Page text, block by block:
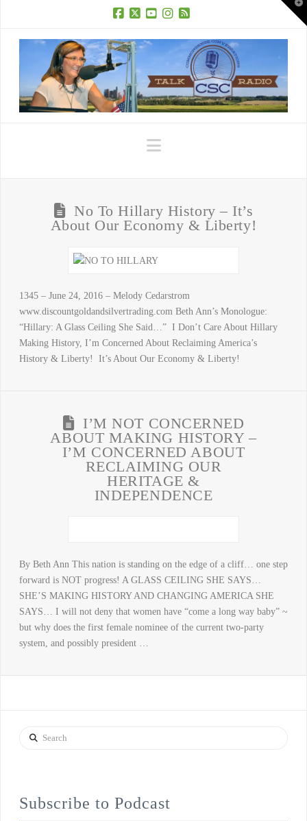
Navigation
No To Hillary History – It’s
About Our Economy & Liberty!
1345 – June 24, 2016 – Melody Cedarstrom
www.discountgoldandsilvertrading.com Beth Ann’s Monologue:
“Hillary: A Glass Ceiling She Said…” I Don’t Care About Hillary
Making History, I’m Concerned About Reclaiming America’s
History & Liberty! It’s About Our Economy & Liberty!
I’M NOT CONCERNED
ABOUT MAKING HISTORY –
I’M CONCERNED ABOUT
RECLAIMING OUR
HERITAGE &
INDEPENDENCE
By Beth Ann This nation is standing on the edge of a cliff… one step
forward is NOT progress! A GLASS CEILING SHE SAYS…
SHE’S MAKING HISTORY AND CHANGING AMERICA SHE
SAYS… I will not deny that women have “come a long way baby” ~
but why does the first female nominee of the current two-party
system, and possibly president …
Search
Subscribe to Podcast